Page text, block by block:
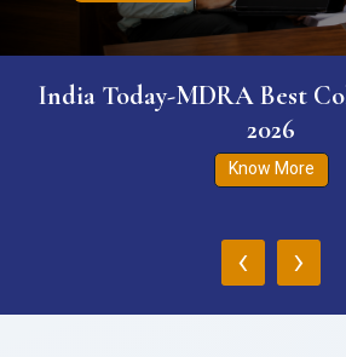
India Today-MDRA Best
2026
Know More
‹ ›